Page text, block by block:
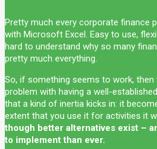
Pretty much every corporate finance
with Microsoft Excel. Easy to use,
hard to understand why so many
pretty much everything.
So, if something seems to work, then
problem with having a well-
that a kind of inertia kicks in: it
extent that you use it for activities it
though better alternatives exist –
to implement than ever.